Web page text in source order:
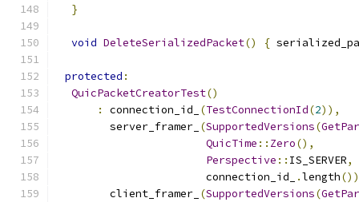
}
void DeleteSerializedPacket() {
protected :
QuicPacketCreatorTest()
:
connection_id_ (TestConnectionId(2)),
        server_framer_
(SupportedVersions(
QuicTime :: Zero(),
Perspective :: IS_SERVER,
                       connection_id_
.length
        client_framer_
(SupportedVersions(